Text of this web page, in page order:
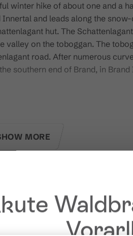
winter hike of about one and a
Innertal and leads along the
hut. The
valley on the toboggan. The
road. After numerous
southern end of Brand, in Brand
MORE